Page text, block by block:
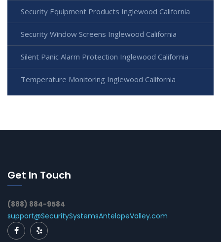
Security Equipment Products Inglewood California
Security Window Screens Inglewood California
Silent Panic Alarm Protection Inglewood California
Temperature Monitoring Inglewood California
Get In Touch
(888) 884-9584
support@SecuritySystemsAntelopeValley.com